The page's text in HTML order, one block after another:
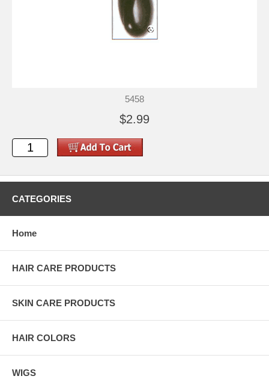
5458
$2.99
CATEGORIES
Home
HAIR CARE PRODUCTS
SKIN CARE PRODUCTS
HAIR COLORS
WIGS